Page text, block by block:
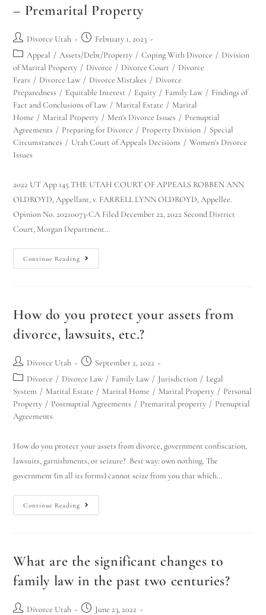
– Premarital Property
Divorce Utah
February 1, 2023
Appeal / Assets/Debt/Property / Coping With Divorce / Division
of Marital Property / Divorce / Divorce Court / Divorce
Fears / Divorce Law / Divorce Mistakes / Divorce
Preparedness / Equitable Interest / Equity / Family Law / Findings of
Fact and Conclusions of Law / Marital Estate / Marital
Home / Marital Property / Men's Divorce Issues / Prenuptial
Agreements / Preparing for Divorce / Property Division / Special
Circumstances / Utah Court of Appeals Decisions / Women's Divorce
Issues
2022 UT App 145 THE UTAH COURT OF APPEALS ROBBEN ANN
OLDROYD, Appellant, v. FARRELL LYNN OLDROYD, Appellee.
Opinion No. 20210073-CA Filed December 22, 2022 Second District
Court, Morgan Department…
Continue Reading
How do you protect your assets from
divorce, lawsuits, etc.?
Divorce Utah
September 2, 2022
Divorce / Divorce Law / Family Law / Jurisdiction / Legal
System / Marital Estate / Marital Home / Marital Property / Personal
Property / Postnuptial Agreements / Premarital property / Prenuptial
Agreements
How do you protect your assets from divorce, government confiscation,
lawsuits, garnishments, or seizure? Best way: own nothing. The
government (in all its forms) cannot seize from you that which…
Continue Reading
What are the significant changes to
family law in the past two centuries?
Divorce Utah
June 23, 2022